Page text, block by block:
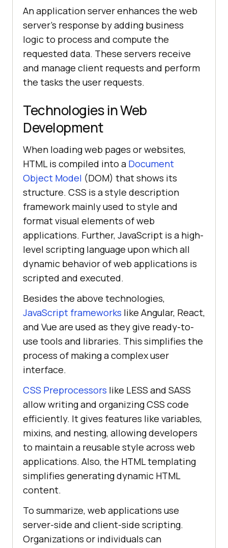
An application server enhances the web
server's response by adding business
logic to process and compute the
requested data. These servers receive
and manage client requests and perform
the tasks the user requests.
Technologies in Web
Development
When loading web pages or websites,
HTML is compiled into a Document
Object Model (DOM) that shows its
structure. CSS is a style description
framework mainly used to style and
format visual elements of web
applications. Further, JavaScript is a high-
level scripting language upon which all
dynamic behavior of web applications is
scripted and executed.
Besides the above technologies,
JavaScript frameworks like Angular, React,
and Vue are used as they give ready-to-
use tools and libraries. This simplifies the
process of making a complex user
interface.
CSS Preprocessors like LESS and SASS
allow writing and organizing CSS code
efficiently. It gives features like variables,
mixins, and nesting, allowing developers
to maintain a reusable style across web
applications. Also, the HTML templating
simplifies generating dynamic HTML
content.
To summarize, web applications use
server-side and client-side scripting.
Organizations or individuals can